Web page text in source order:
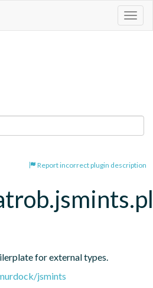
Report incorrect plugin description
for external types.
jsmints